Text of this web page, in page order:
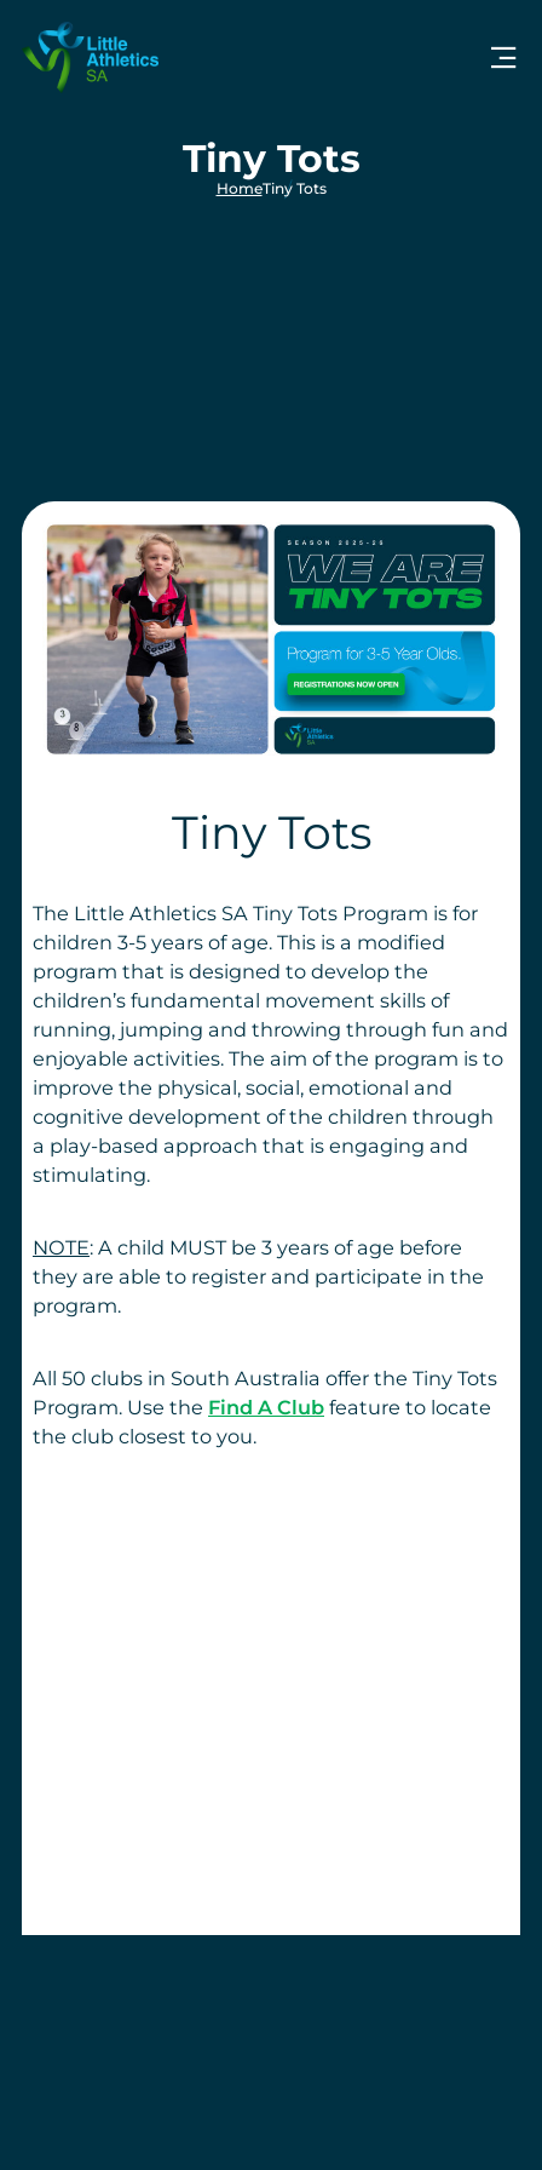
Tiny Tots
HomeTiny Tots
Tiny Tots
The Little Athletics SA Tiny Tots Program is for
children 3-5 years of age. This is a modified
program that is designed to develop the
children’s fundamental movement skills of
running, jumping and throwing through fun and
enjoyable activities. The aim of the program is to
improve the physical, social, emotional and
cognitive development of the children through
a play-based approach that is engaging and
stimulating.
NOTE: A child MUST be 3 years of age before
they are able to register and participate in the
program.
All 50 clubs in South Australia offer the Tiny Tots
Program. Use the Find A Club feature to locate
the club closest to you.